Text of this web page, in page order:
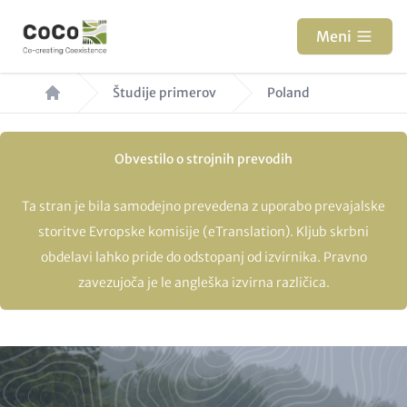
content
Meni
Breadcrumb Študije primerov Poland
Obvestilo o strojnih prevodih
Ta stran je bila samodejno prevedena z uporabo prevajalske
storitve Evropske komisije (eTranslation). Kljub skrbni
obdelavi lahko pride do odstopanj od izvirnika. Pravno
zavezujoča je le angleška izvirna različica.
Paragraphs